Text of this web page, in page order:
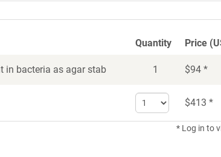
Quantity Price
in bacteria as agar stab 1 $94 *
Select
quantity
for
$413 *
* Log in to